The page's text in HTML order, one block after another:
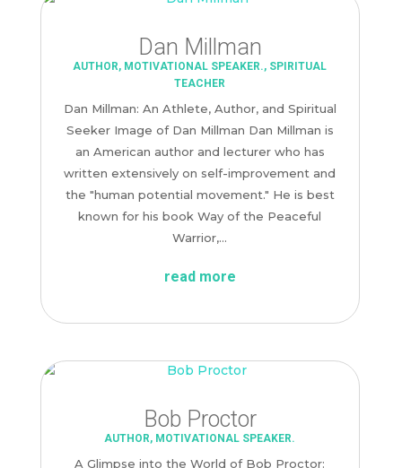
Dan Millman
AUTHOR, MOTIVATIONAL SPEAKER., SPIRITUAL
TEACHER
Dan Millman: An Athlete, Author, and Spiritual
Seeker Image of Dan Millman Dan Millman is
an American author and lecturer who has
written extensively on self-improvement and
the "human potential movement." He is best
known for his book Way of the Peaceful
Warrior,...
read more
Bob Proctor
AUTHOR, MOTIVATIONAL SPEAKER.
A Glimpse into the World of Bob Proctor: